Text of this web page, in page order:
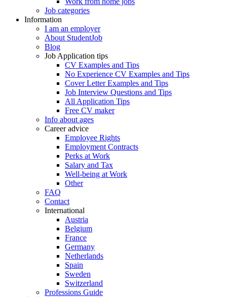
Job categories
Information
I am an employer
About StudentJob
Blog
Job Application tips
CV Examples and Tips
No Experience CV Examples and Tips
Cover Letter Examples and Tips
Job Interview Questions and Tips
All Application Tips
Free CV maker
Info about ages
Career advice
Employee Rights
Employment Contracts
Perks at Work
Salary and Tax
Well-being at Work
Other
FAQ
Contact
International
Austria
Belgium
France
Germany
Netherlands
Spain
Sweden
Switzerland
Professions Guide